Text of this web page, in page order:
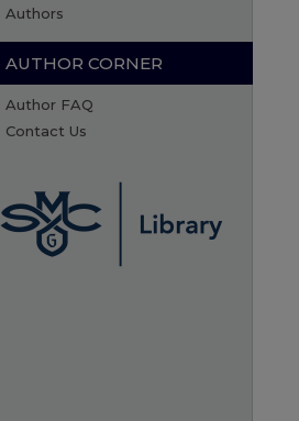
Authors
AUTHOR CORNER
Author FAQ
Contact Us